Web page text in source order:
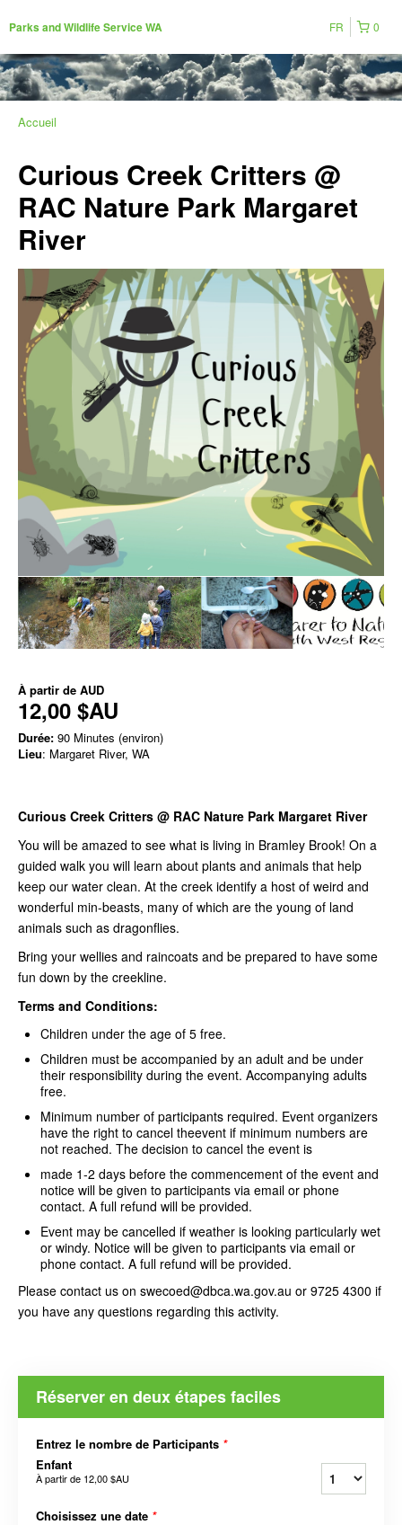
Parks and Wildlife Service WA 0
FR
Accueil
Curious Creek Critters @
RAC Nature Park Margaret
River
À partir de AUD
12,00 $AU
Durée: 90 Minutes (environ)
Lieu: Margaret River, WA
Curious Creek Critters @ RAC Nature Park Margaret River
You will be amazed to see what is living in Bramley Brook! On a
guided walk you will learn about plants and animals that help
keep our water clean. At the creek identify a host of weird and
wonderful min-beasts, many of which are the young of land
animals such as dragonflies.
Bring your wellies and raincoats and be prepared to have some
fun down by the creekline.
Terms and Conditions:
Children under the age of 5 free.
Children must be accompanied by an adult and be under
their responsibility during the event. Accompanying adults
free.
Minimum number of participants required. Event organizers
have the right to cancel theevent if minimum numbers are
not reached. The decision to cancel the event is
made 1-2 days before the commencement of the event and
notice will be given to participants via email or phone
contact. A full refund will be provided.
Event may be cancelled if weather is looking particularly wet
or windy. Notice will be given to participants via email or
phone contact. A full refund will be provided.
Please contact us on swecoed@dbca.wa.gov.au or 9725 4300 if
you have any questions regarding this activity.
Réserver en deux étapes faciles
Entrez le nombre de Participants *
Enfant
À partir de 12,00 $AU
Choisissez une date *